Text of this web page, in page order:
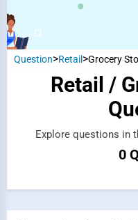
Question>Retail>Grocery
Retail /
Explore questions in
0